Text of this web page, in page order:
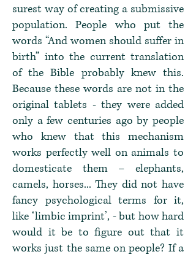
surest way of creating a submissive
population. People who put the
words “And women should suffer in
birth” into the current translation
of the Bible probably knew this.
Because these words are not in the
original tablets - they were added
only a few centuries ago by people
who knew that this mechanism
works perfectly well on animals to
domesticate them – elephants,
camels, horses... They did not have
fancy psychological terms for it,
like ‘limbic imprint’, - but how hard
would it be to figure out that it
works just the same on people? If a